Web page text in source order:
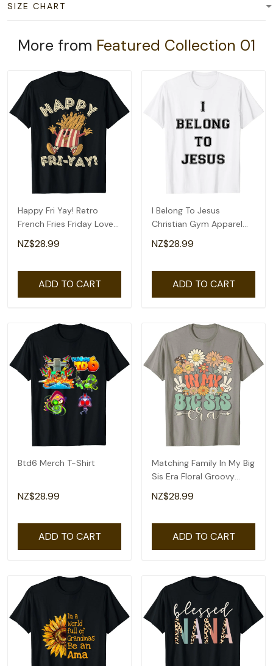
SIZE CHART
More from Featured Collection 01
Happy Fri Yay! Retro
French Fries Friday Lovers
Fun Teacher T-Shirt
NZ$28.99
ADD TO CART
I Belong To Jesus
Christian Gym Apparel
Christian Dad T-Shirt
NZ$28.99
ADD TO CART
Btd6 Merch T-Shirt
NZ$28.99
ADD TO CART
Matching Family In My Big
Sis Era Floral Groovy
Retro Sister T-Shirt
NZ$28.99
ADD TO CART